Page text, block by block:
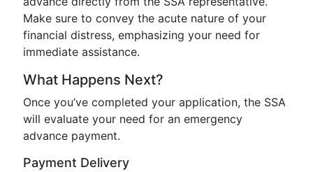
Make sure to convey the acute nature of your
financial distress, emphasizing your need for
immediate assistance.
What Happens Next?
Once you’ve completed your application, the SSA
will evaluate your need for an emergency
advance payment.
Payment Delivery